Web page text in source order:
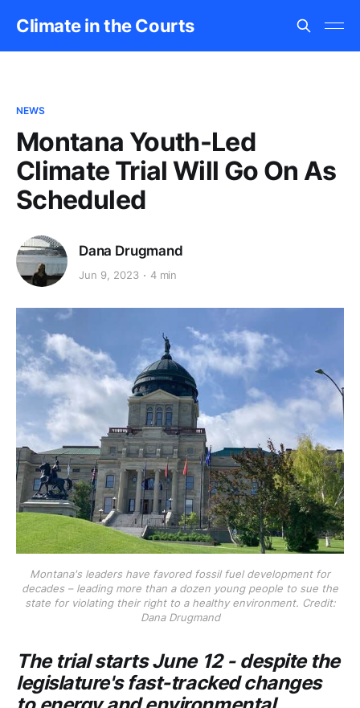
Climate in the Courts
NEWS
Montana Youth-Led
Climate Trial Will Go On As
Scheduled
Dana Drugmand
Jun 9, 2023 4 min
Montana's leaders have favored fossil fuel development for
decades – leading more than a dozen young people to sue the
state for violating their right to a healthy environment. Credit:
Dana Drugmand
The trial starts June 12 - despite the
legislature's fast-tracked changes